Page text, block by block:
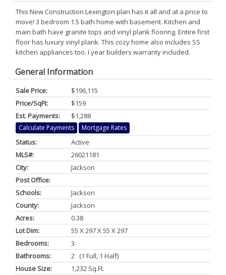
This New Construction Lexington plan has it all and at a price to
move! 3 bedroom 1.5 bath home with basement. Kitchen and
main bath have granite tops and vinyl plank flooring. Entire first
floor has luxury vinyl plank. This cozy home also includes SS
kitchen appliances too. I year builders warranty included.
General Information
Sale Price:
$196,115
Price/SqFt:
$159
Est. Payments:
$1,288
Calculate Payments Mortgage Rates
Status:
Active
MLS#:
26021181
City:
Jackson
Post Office:
Schools:
Jackson
County:
Jackson
Acres:
0.38
Lot Dim:
55 X 297 X 55 X 297
Bedrooms:
3
Bathrooms:
2 (1 Full, 1 Half)
House Size:
1,232 Sq.ft.